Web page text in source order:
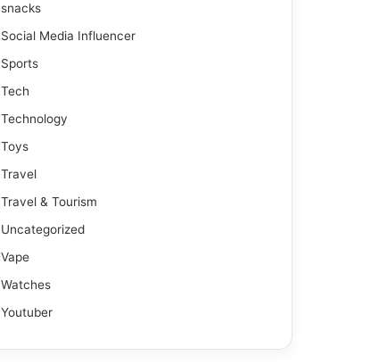
snacks
Social Media Influencer
Sports
Tech
Technology
Toys
Travel
Travel & Tourism
Uncategorized
Vape
Watches
Youtuber